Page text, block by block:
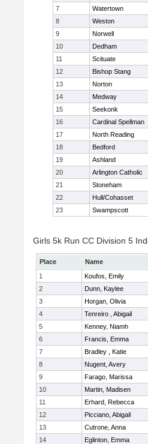
7 Watertown
8
Weston
9
Norwell
10
Dedham
11
Scituate
12
Bishop Stang
13
Norton
14
Medway
15
Seekonk
16
Cardinal Spellman
17
North Reading
18
Bedford
19
Ashland
20
Arlington Catholic
21
Stoneham
22
Hull/Cohasset
23
Swampscott
Girls 5k Run CC Division 5
Place Name
1
Koufos, Emily
2
Dunn, Kaylee
3
Horgan, Olivia
4
Tenreiro , Abigail
5
Kenney, Niamh
6
Francis, Emma
7
Bradley , Katie
8
Nugent, Avery
9
Farago, Marissa
10
Martin, Madisen
11
Erhard, Rebecca
12
Picciano, Abigail
13
Cutrone, Anna
14
Eglinton, Emma